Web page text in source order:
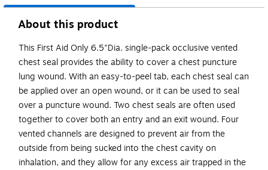
About this product
This First Aid Only 6.5"Dia. single-pack occlusive vented
chest seal provides the ability to cover a chest puncture
lung wound. With an easy-to-peel tab, each chest seal can
be applied over an open wound, or it can be used to seal
over a puncture wound. Two chest seals are often used
together to cover both an entry and an exit wound. Four
vented channels are designed to prevent air from the
outside from being sucked into the chest cavity on
inhalation, and they allow for any excess air trapped in the